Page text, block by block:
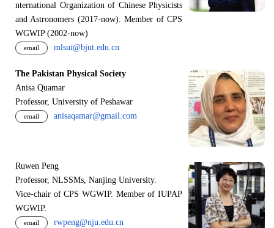
nternational Organization of Chinese Physicists
and Astronomers (2017-now). Member of CPS
WGWIP (2002-now)
email mlsui@bjut.edu.cn
The Pakistan Physical Society
Anisa Quamar
Professor, University of Peshawar
email anisaqamar@gmail.com
Ruwen Peng
Professor, NLSSMs, Nanjing University.
Vice-chair of CPS WGWIP. Member of IUPAP
WGWIP.
email rwpeng@nju.edu.cn